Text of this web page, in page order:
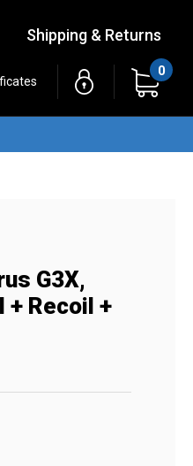
Shipping & Returns
0
G3X,
+ Recoil +